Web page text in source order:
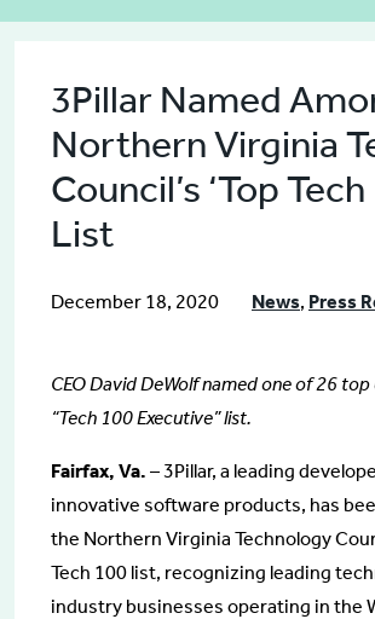
3Pillar Named
Northern Virginia
Council’s ‘Top Tech
List
December 18, 2020 News, Press
CEO David DeWolf named one of 26
“Tech 100 Executive” list.
Fairfax, Va. – 3Pillar, a leading
innovative software products, has
the Northern Virginia Technology
Tech 100 list, recognizing leading
industry businesses operating in the